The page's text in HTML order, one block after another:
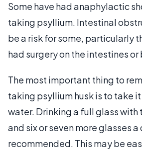
Some have had anaphylactic
taking psyllium. Intestinal
be a risk for some, particularly
had surgery on the intestines or
The most important thing to
taking psyllium husk is to take
water. Drinking a full glass with
and six or seven more glasses a
recommended. This may be